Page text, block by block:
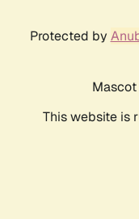
Protected by
This website is